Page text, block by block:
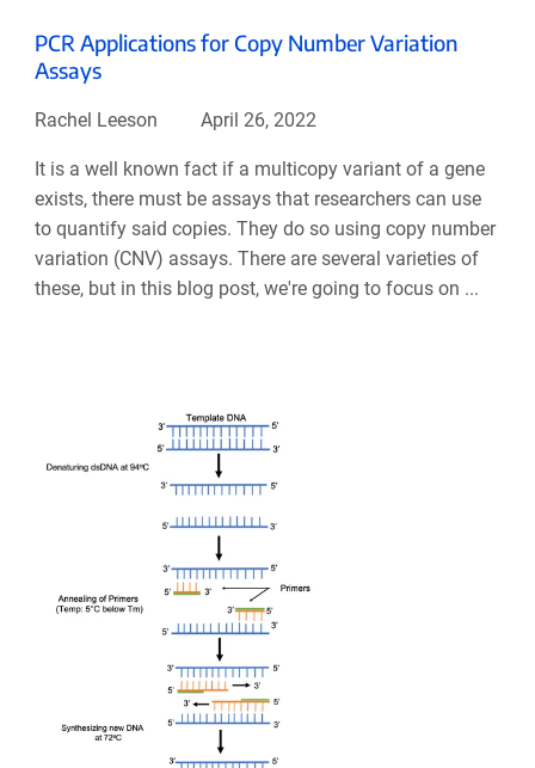
PCR Applications for Copy Number Variation
Assays
Rachel Leeson April 26, 2022
It is a well known fact if a multicopy variant of a gene
exists, there must be assays that researchers can use
to quantify said copies. They do so using copy number
variation (CNV) assays. There are several varieties of
these, but in this blog post, we're going to focus on ...